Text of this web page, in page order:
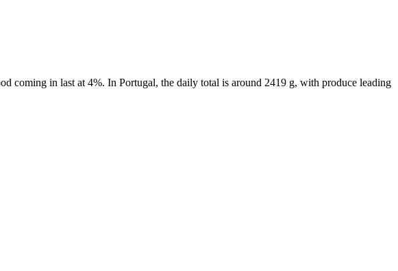
coming in last at 4%. In Portugal, the daily total is around 2419 g, with produce leading